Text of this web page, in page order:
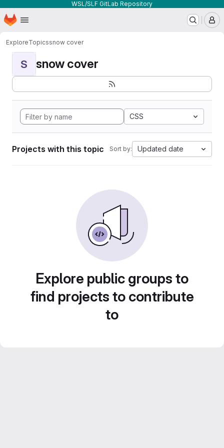
WSL/SLF GitLab Repository
Skip to main content
Homepage
ExploreTopicssnow cover
S snow cover
CSS
Projects with this topic Sort by: Updated date
Explore public groups to
find projects to contribute
to